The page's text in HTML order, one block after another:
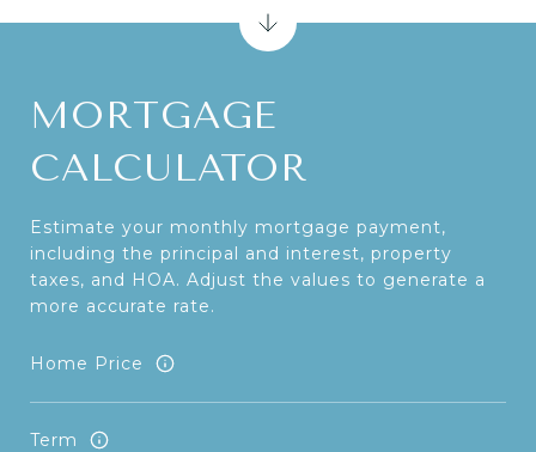
MORTGAGE
CALCULATOR
Estimate your monthly mortgage payment,
including the principal and interest, property
taxes, and HOA. Adjust the values to generate a
more accurate rate.
Home Price
Term